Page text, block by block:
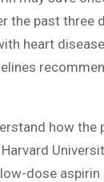
the past three
heart
how
dose